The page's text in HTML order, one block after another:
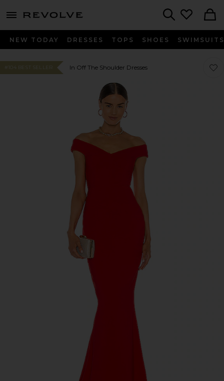
menu - shows more content
NEW TODAY DRESSES TOPS SHOES SWIMSUITS
#104 BEST SELLER In Off The Shoulder Dresses